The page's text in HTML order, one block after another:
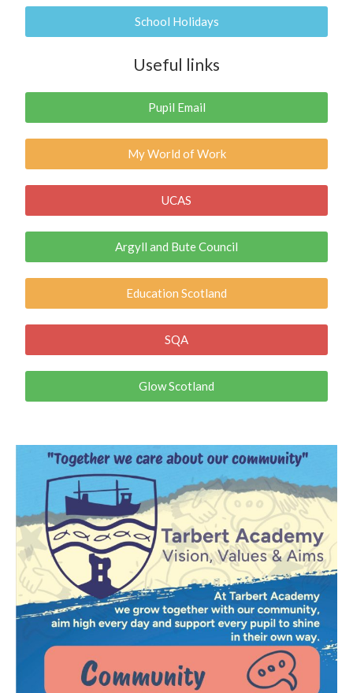
School Holidays
Useful links
Pupil Email
My World of Work
UCAS
Argyll and Bute Council
Education Scotland
SQA
Glow Scotland